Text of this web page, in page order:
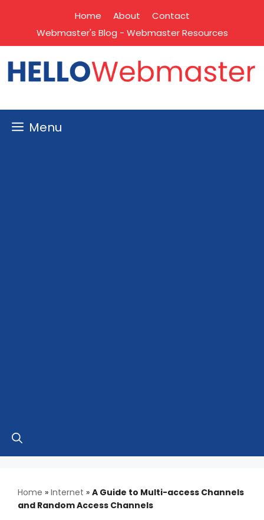
content
Home About
Contact
Webmaster's Blog - Webmaster Resources
Menu
Home » Internet » A Guide to Multi-access Channels
and Random Access Channels